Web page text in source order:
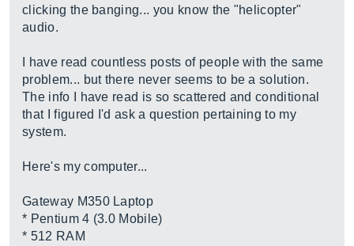
clicking the banging... you know the "helicopter"
audio.
I have read countless posts of people with the same
problem... but there never seems to be a solution.
The info I have read is so scattered and conditional
that I figured I'd ask a question pertaining to my
system.
Here's my computer...
Gateway M350 Laptop
* Pentium 4 (3.0 Mobile)
* 512 RAM